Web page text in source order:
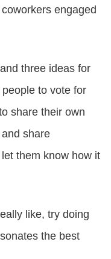
engaged
three ideas for
to vote for
share their own
share
them know how it
like, try doing
the best